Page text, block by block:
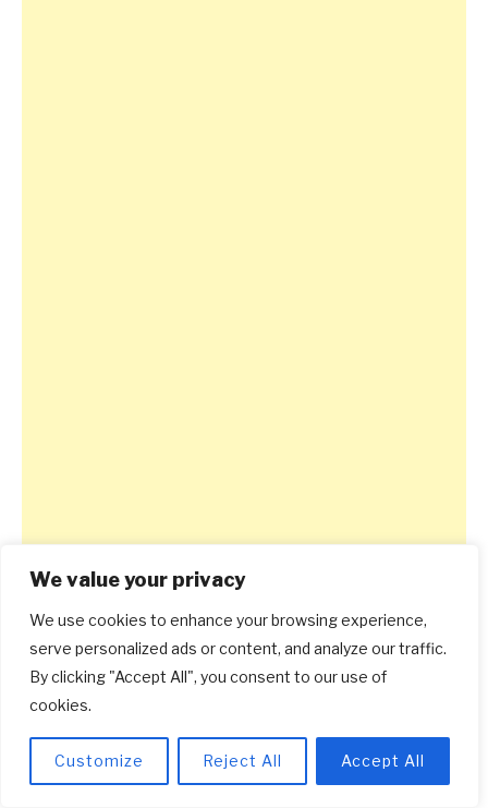
We value your privacy
We use cookies to enhance your browsing experience,
serve personalized ads or content, and analyze our traffic.
By clicking "Accept All", you consent to our use of
cookies.
Customize Reject All Accept All